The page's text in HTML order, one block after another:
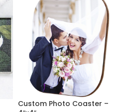
Custom Photo Coaster –